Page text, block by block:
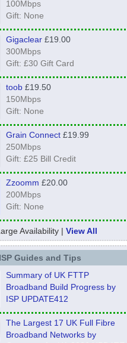
100Mbps
Gift: None
Gigaclear£19.00
300Mbps
Gift: £30 Gift Card
toob£19.50
150Mbps
Gift: None
Grain Connect£19.99
250Mbps
Gift: £25 Bill Credit
Zzoomm £20.00
200Mbps
Gift: None
Availability | View All
Guides and Tips
Summary of UK FTTP
Broadband Build Progress by
ISP UPDATE412
The Largest 17 UK Full Fibre
Broadband Networks by